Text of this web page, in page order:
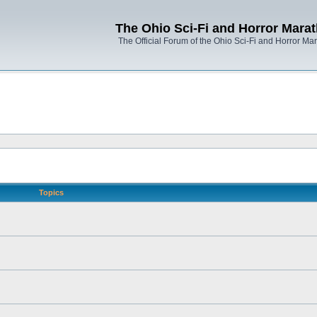
The Ohio Sci-Fi and Horror
The Official Forum of the Ohio Sci-Fi and Horror
Topics